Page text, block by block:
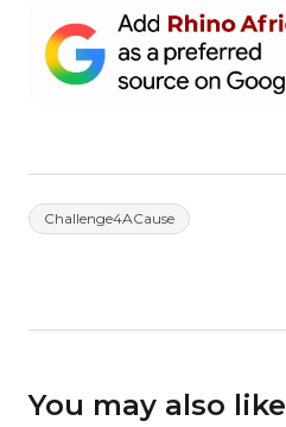
Challenge4ACause
You may also like